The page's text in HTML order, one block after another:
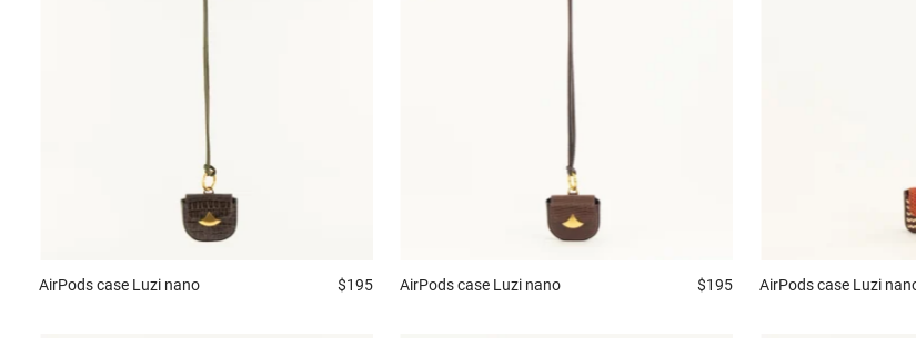
AirPods case Luzi nano $195 AirPods case Luzi nano $195 AirPods case Luzi